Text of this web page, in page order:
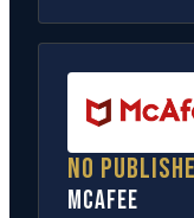
No
McAfee